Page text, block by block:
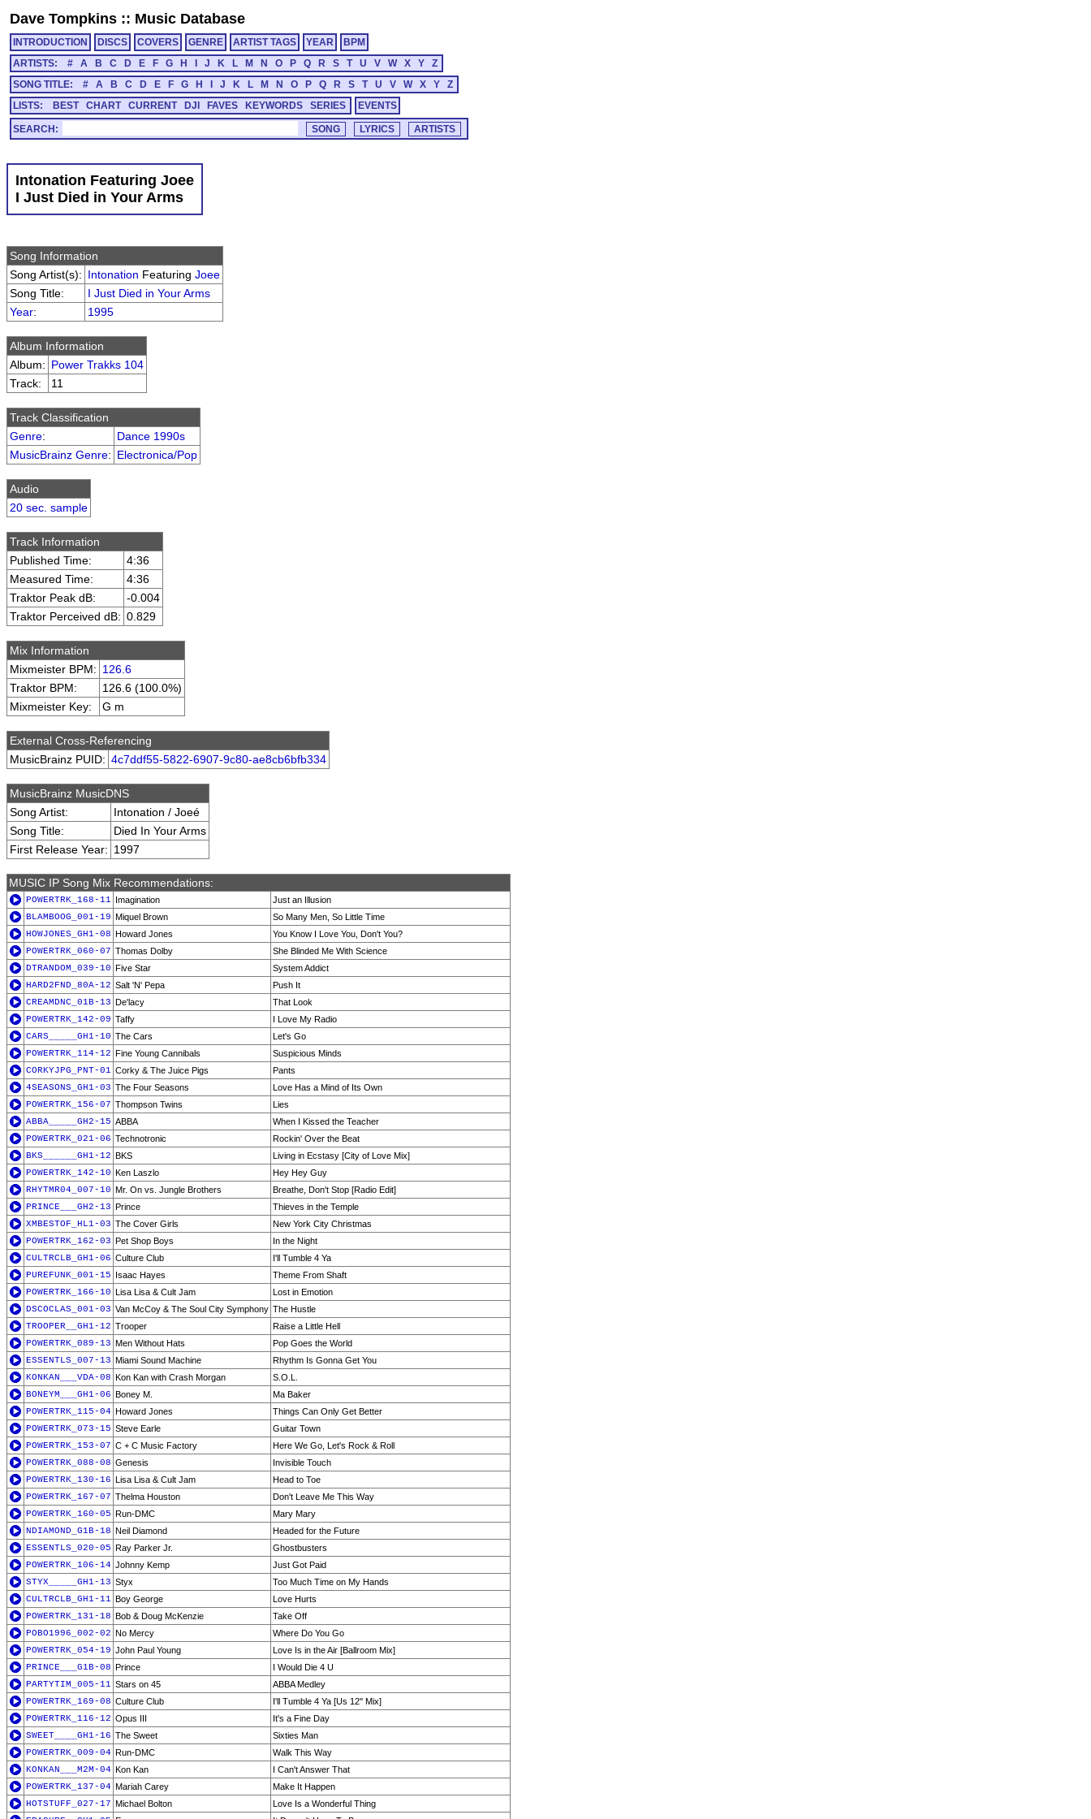
Dave Tompkins :: Music Database
INTRODUCTION DISCS COVERS GENRE ARTIST TAGS YEAR
BPM
ARTISTS:
# A B C D E F G H J K L M N O P Q R S T U V W X Y
Z
SONG TITLE:
# A B C D E F G H J K L M N O P Q R S T U V W X Y
Z
LISTS:
BEST CHART CURRENT DJI FAVES KEYWORDS SERIES EVENTS
SEARCH:
Intonation Featuring Joee
I Just Died in Your Arms
Song Information
Song Artist(s): Intonation Featuring Joee
Song Title:
I Just Died in Your Arms
Year: 1995
Album Information
Album: Power Trakks 104
Track:
11
Track Classification
Genre:
Dance 1990s
MusicBrainz Genre: Electronica/Pop
Audio
20 sec. sample
Track Information
Published Time:
4:36
Measured Time:
4:36
Traktor Peak dB:
-0.004
Traktor Perceived dB: 0.829
Mix Information
Mixmeister BPM: 126.6
Traktor BPM:
126.6 (100.0%)
Mixmeister Key:
G m
External Cross-Referencing
MusicBrainz PUID: 4c7ddf55-5822-6907-9c80-ae8cb6bfb334
MusicBrainz MusicDNS
Song Artist:
Intonation / Joeé
Song Title:
Died In Your Arms
First Release Year: 1997
MUSIC IP Song Mix Recommendations:
POWERTRK_168-11 Imagination
Just an Illusion
BLAMBOOG_001-19 Miquel Brown
So Many Men, So Little Time
HOWJONES_GH1-08 Howard Jones
You Know I Love You, Don't You?
POWERTRK_060-07 Thomas Dolby
She Blinded Me With Science
DTRANDOM_039-10 Five Star
System Addict
HARD2FND_80A-12 Salt 'N' Pepa
Push It
CREAMDNC_01B-13 De'lacy
That Look
POWERTRK_142-09 Taffy
I Love My Radio
CARS_____GH1-10 The Cars
Let's Go
POWERTRK_114-12 Fine Young Cannibals
Suspicious Minds
CORKYJPG_PNT-01 Corky & The Juice Pigs
Pants
4SEASONS_GH1-03 The Four Seasons
Love Has a Mind of Its Own
POWERTRK_156-07 Thompson Twins
Lies
ABBA_____GH2-15 ABBA
When I Kissed the Teacher
POWERTRK_021-06 Technotronic
Rockin' Over the Beat
BKS______GH1-12 BKS
Living in Ecstasy [City of Love Mix]
POWERTRK_142-10 Ken Laszlo
Hey Hey Guy
RHYTMR04_007-10 Mr. On vs. Jungle Brothers
Breathe, Don't Stop [Radio Edit]
PRINCE___GH2-13 Prince
Thieves in the Temple
XMBESTOF_HL1-03 The Cover Girls
New York City Christmas
POWERTRK_162-03 Pet Shop Boys
In the Night
CULTRCLB_GH1-06 Culture Club
I'll Tumble 4 Ya
PUREFUNK_001-15 Isaac Hayes
Theme From Shaft
POWERTRK_166-10 Lisa Lisa & Cult Jam
Lost in Emotion
DSCOCLAS_001-03 Van McCoy & The Soul City Symphony The Hustle
TROOPER__GH1-12 Trooper
Raise a Little Hell
POWERTRK_089-13 Men Without Hats
Pop Goes the World
ESSENTLS_007-13 Miami Sound Machine
Rhythm Is Gonna Get You
KONKAN___VDA-08 Kon Kan with Crash Morgan
S.O.L.
BONEYM___GH1-06 Boney M.
Ma Baker
POWERTRK_115-04 Howard Jones
Things Can Only Get Better
POWERTRK_073-15 Steve Earle
Guitar Town
POWERTRK_153-07 C + C Music Factory
Here We Go, Let's Rock & Roll
POWERTRK_088-08 Genesis
Invisible Touch
POWERTRK_130-16 Lisa Lisa & Cult Jam
Head to Toe
POWERTRK_167-07 Thelma Houston
Don't Leave Me This Way
POWERTRK_160-05 Run-DMC
Mary Mary
NDIAMOND_G1B-18 Neil Diamond
Headed for the Future
ESSENTLS_020-05 Ray Parker Jr.
Ghostbusters
POWERTRK_106-14 Johnny Kemp
Just Got Paid
STYX_____GH1-13 Styx
Too Much Time on My Hands
CULTRCLB_GH1-11 Boy George
Love Hurts
POWERTRK_131-18 Bob & Doug McKenzie
Take Off
POBO1996_002-02 No Mercy
Where Do You Go
POWERTRK_054-19 John Paul Young
Love Is in the Air [Ballroom Mix]
PRINCE___G1B-08 Prince
I Would Die 4 U
PARTYTIM_005-11 Stars on 45
ABBA Medley
POWERTRK_169-08 Culture Club
I'll Tumble 4 Ya [Us 12'' Mix]
POWERTRK_116-12 Opus III
It's a Fine Day
SWEET____GH1-16 The Sweet
Sixties Man
POWERTRK_009-04 Run-DMC
Walk This Way
KONKAN___M2M-04 Kon Kan
I Can't Answer That
POWERTRK_137-04 Mariah Carey
Make It Happen
HOTSTUFF_027-17 Michael Bolton
Love Is a Wonderful Thing